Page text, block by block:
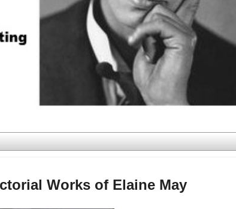
Works of Elaine May